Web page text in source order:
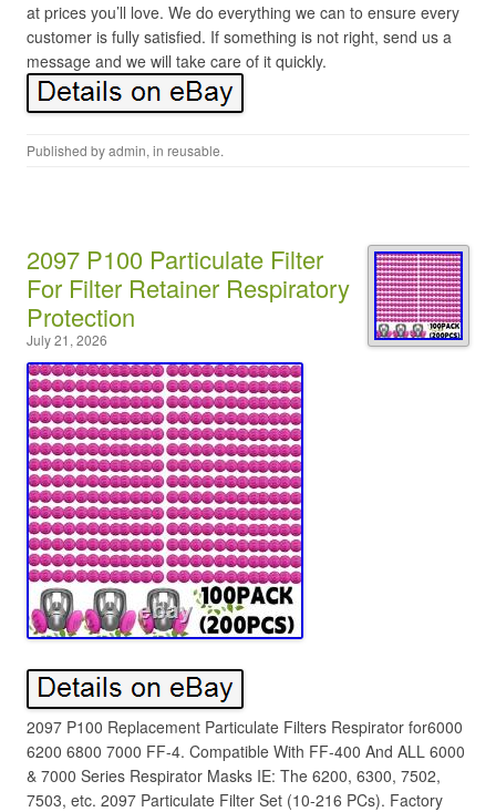
at prices you’ll love. We do everything we can to ensure every
customer is fully satisfied. If something is not right, send us a
message and we will take care of it quickly.
Published byadmin, in reusable.
2097 P100 Particulate Filter
For Filter Retainer Respiratory
Protection
July 21, 2026
2097 P100 Replacement Particulate Filters Respirator for6000
6200 6800 7000 FF-4. Compatible With FF-400 And ALL 6000
& 7000 Series Respirator Masks IE: The 6200, 6300, 7502,
7503, etc. 2097 Particulate Filter Set (10-216 PCs). Factory